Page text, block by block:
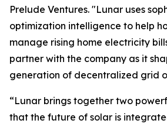
Prelude Ventures. "Lunar uses
optimization intelligence to help
manage rising home electricity
partner with the company as it
generation of decentralized grid
“Lunar brings together two
that the future of solar is